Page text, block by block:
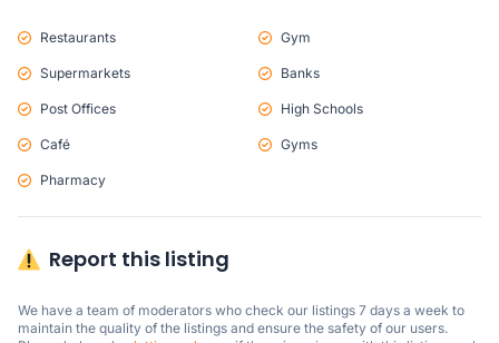
Restaurants Gym
Supermarkets Banks
Post Offices High Schools
Café Gyms
Pharmacy
Report this listing
We have a team of moderators who check our listings 7 days a week to
maintain the quality of the listings and ensure the safety of our users.